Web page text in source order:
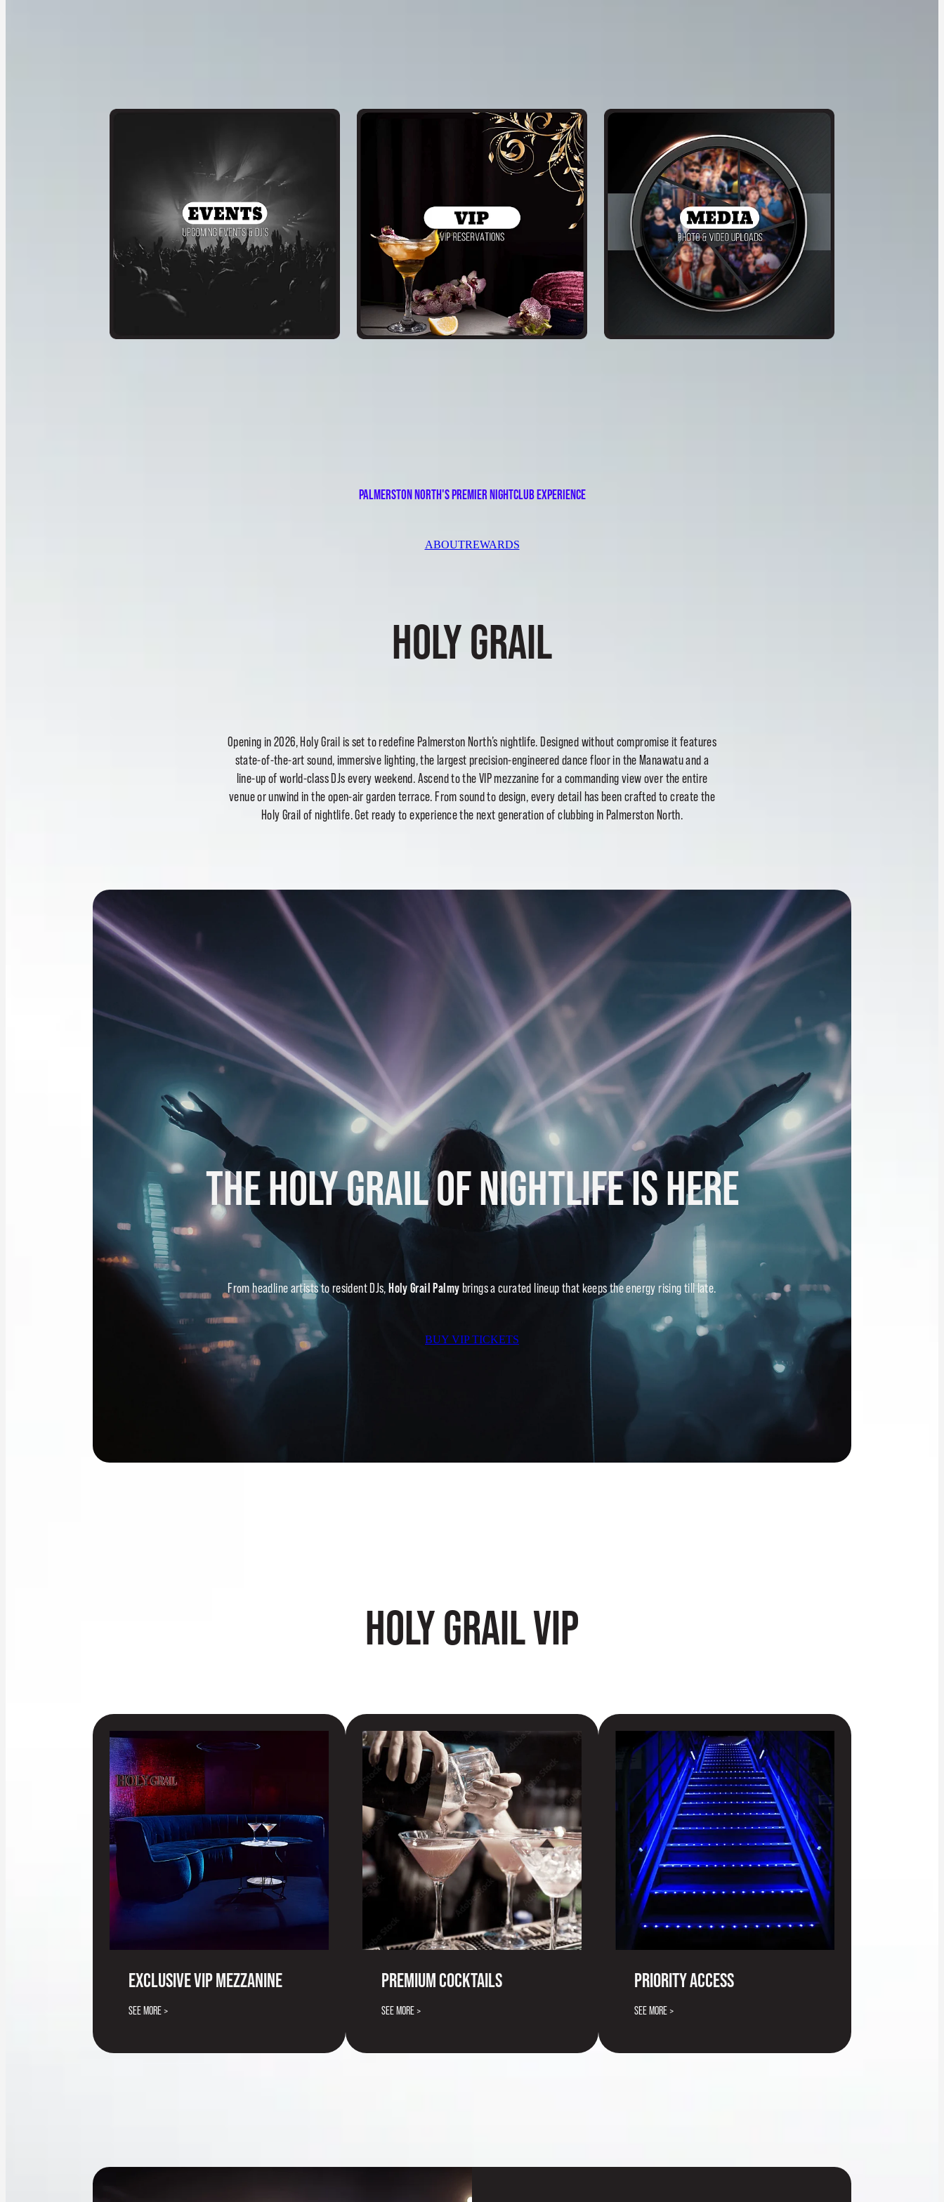
Service 1 Service 2 Service 3
palmerston north's premier nightclub EXPERIENCE
ABOUTREWARDS
HOLY GRAIL
Opening in 2026, Holy Grail is set to redefine Palmerston North’s nightlife. Designed without compromise it features
state-of-the-art sound, immersive lighting, the largest precision-engineered dance floor in the Manawatu and a
line-up of world-class DJs every weekend. Ascend to the VIP mezzanine for a commanding view over the entire
venue or unwind in the open-air garden terrace. From sound to design, every detail has been crafted to create the
Holy Grail of nightlife. Get ready to experience the next generation of clubbing in Palmerston North.
THE HOLY GRAIL OF NIGHTLIFE IS HERE
From headline artists to resident DJs, Holy Grail Palmy brings a curated lineup that keeps the energy rising till late.
BUY VIP TICKETS
HOLY GRAIL VIP
EXCLUSIVE VIP MEZZANINE
EXCLUSIVE VIP MEZZANINE
SEE MORE >
PREMIUM COCKTAILS
PREMIUM COCKTAILS
SEE MORE >
PRIORITY ACCESS
PRIORITY ACCESS
SEE MORE >